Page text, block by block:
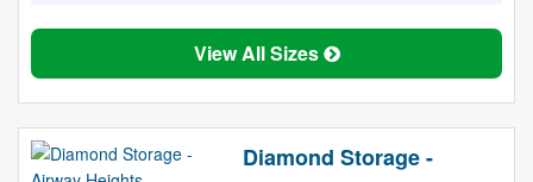
View All Sizes
Diamond Storage -